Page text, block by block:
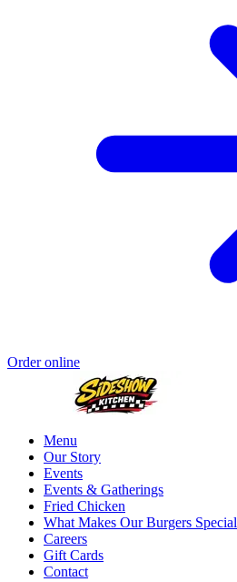
Order online
Menu
Our Story
Events
Events & Gatherings
Fried Chicken
What Makes Our Burgers Special
Careers
Gift Cards
Contact